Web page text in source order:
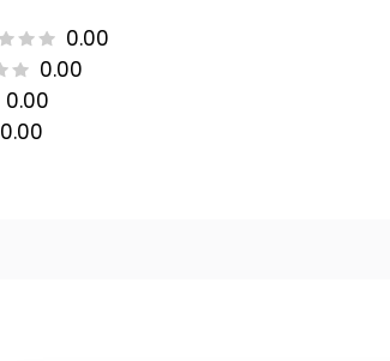
0.00
0.00
0.00
0.00